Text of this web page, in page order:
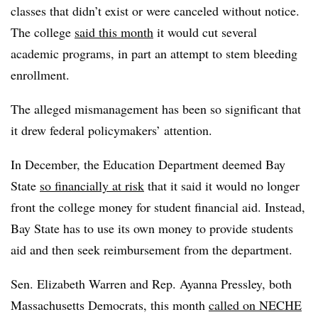
classes that didn’t exist or were canceled without notice.
The college said this month it would cut several
academic programs, in part an attempt to stem bleeding
enrollment.
The alleged mismanagement has been so significant that
it drew federal policymakers’ attention.
In December, the Education Department deemed Bay
State so financially at risk that it said it would no longer
front the college money for student financial aid. Instead,
Bay State has to use its own money to provide students
aid and then seek reimbursement from the department.
Sen. Elizabeth Warren and Rep. Ayanna Pressley, both
Massachusetts Democrats, this month called on NECHE